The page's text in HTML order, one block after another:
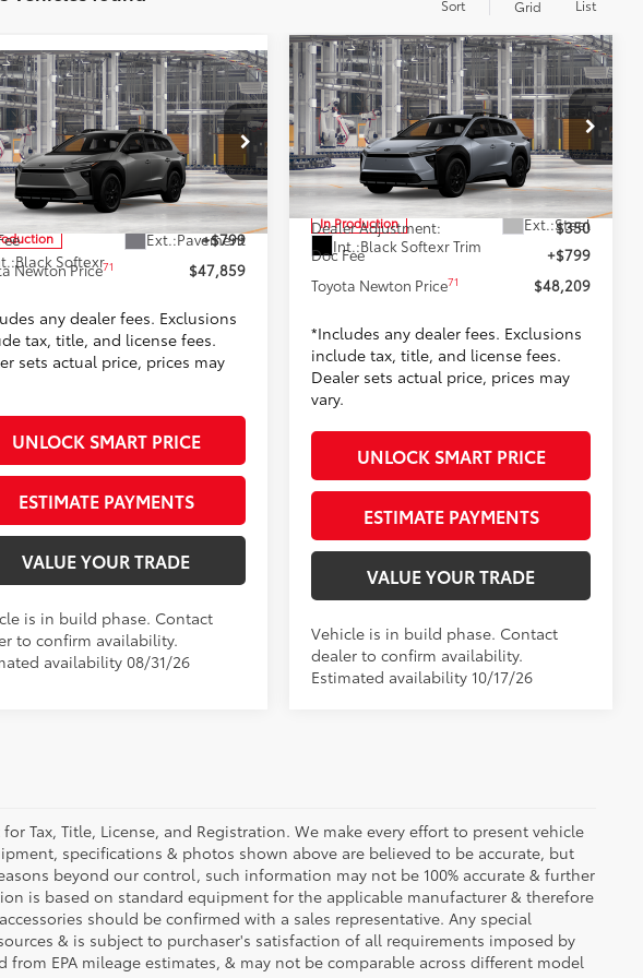
Sort Grid List
Toyota bZ Woodland
World of Newton
Model: 2860
Ext.:Pavement
Black Softexr
$47,859
TOYOTA NEWTON PRICE:
Less
65
$47,060
+$799
Newton Price71 $47,859
any dealer fees. Exclusions
tax, title, and license fees.
sets actual price, prices may
UNLOCK SMART PRICE
ESTIMATE PAYMENTS
VALUE YOUR TRADE
is in build phase. Contact
to confirm availability.
availability 08/31/26
Vehicle 2026Toyota bZ Woodland
Toyota World of Newton
VIN:JTMBGAHB3TY620623Model:2860
In Production Ext.:Steel
Int.:Black Softexr Trim
$48,209
TOYOTA NEWTON PRICE:
Less
TSRP65
$47,060
Dealer Adjustment:
$350
Doc Fee
+$799
Toyota Newton Price71 $48,209
*Includes any dealer fees. Exclusions
include tax, title, and license fees.
Dealer sets actual price, prices may
vary.
UNLOCK SMART PRICE
ESTIMATE PAYMENTS
VALUE YOUR TRADE
Vehicle is in build phase. Contact
dealer to confirm availability.
Estimated availability 10/17/26
Compare Vehicle
Tax, Title, License, and Registration. We make every effort to present vehicle
specifications & photos shown above are believed to be accurate, but
beyond our control, such information may not be 100% accurate & further
is based on standard equipment for the applicable manufacturer & therefore
should be confirmed with a sales representative. Any special
& is subject to purchaser's satisfaction of all requirements imposed by
EPA mileage estimates, & may not be comparable across different model